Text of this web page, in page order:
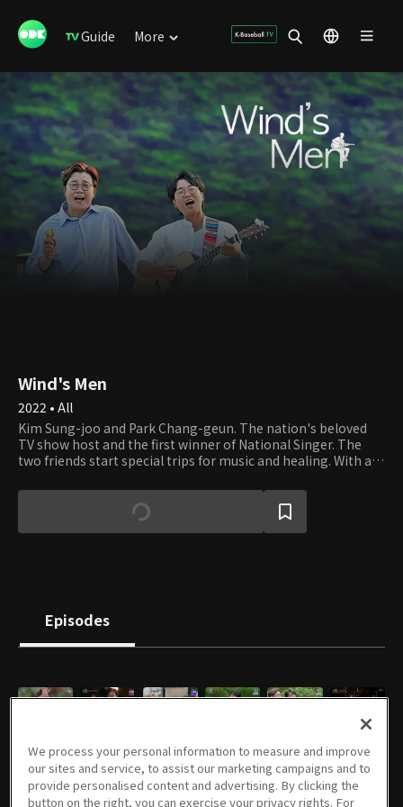
Guide More
Wind's Men
2022 • All
Kim Sung-joo and Park Chang-geun. The nation's beloved
TV show host and the first winner of National Singer. The
two friends start special trips for music and healing. With a
you go. And the two men accompany some K-pop legends to
give the audience special outdoor live performances.
Episodes
07/20/2022 • 53m 07/27/2022 • 1h 13m 08/03/2022 • 1h 7m 08/10/2022 • 1h 5m 08/17/2022 • 1h 15m
We process your personal information to measure and improve
our sites and service, to assist our marketing campaigns and to
provide personalised content and advertising. By clicking the
button on the right, you can exercise your privacy rights. For